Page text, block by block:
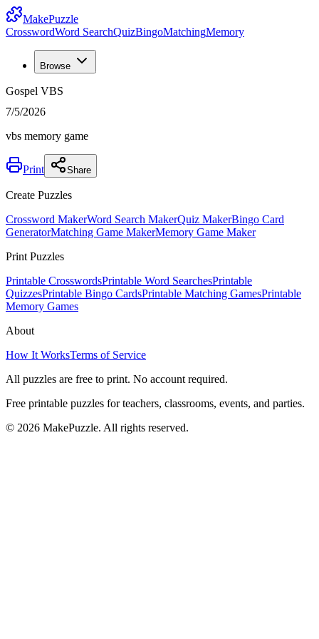
MakePuzzle
CrosswordWord SearchQuizBingoMatchingMemory
Browse
Gospel VBS
7/5/2026
vbs memory game
Print Share
Create Puzzles
Crossword MakerWord Search MakerQuiz MakerBingo Card
GeneratorMatching Game MakerMemory Game Maker
Print Puzzles
Printable CrosswordsPrintable Word SearchesPrintable
QuizzesPrintable Bingo CardsPrintable Matching GamesPrintable
Memory Games
About
How It WorksTerms of Service
All puzzles are free to print. No account required.
Free printable puzzles for teachers, classrooms, events, and parties.
© 2026 MakePuzzle. All rights reserved.